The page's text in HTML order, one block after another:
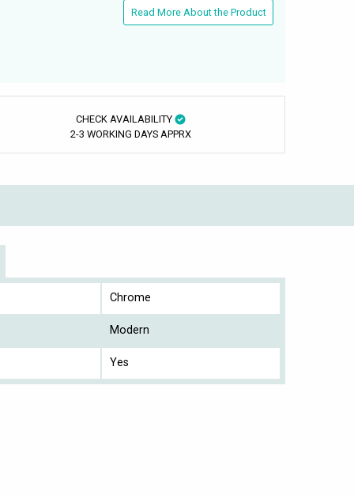
Read More About the Product
CHECK AVAILABILITY
2-3 WORKING DAYS APPRX
Chrome
Modern
Yes